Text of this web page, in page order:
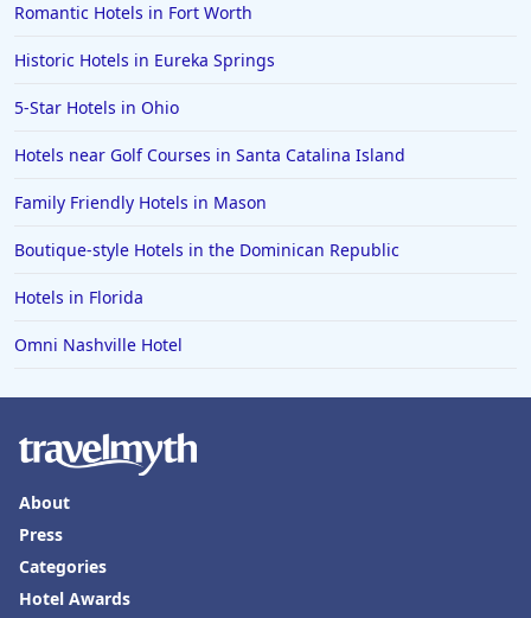
Romantic Hotels in Fort Worth
Historic Hotels in Eureka Springs
5-Star Hotels in Ohio
Hotels near Golf Courses in Santa Catalina Island
Family Friendly Hotels in Mason
Boutique-style Hotels in the Dominican Republic
Hotels in Florida
Omni Nashville Hotel
About
Press
Categories
Hotel Awards